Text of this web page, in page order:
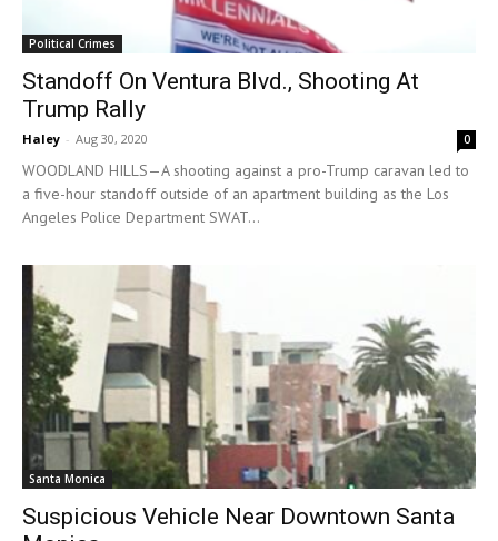
Political Crimes
Standoff On Ventura Blvd., Shooting At
Trump Rally
Haley - Aug 30, 2020 0
WOODLAND HILLS—A shooting against a pro-Trump caravan led to
a five-hour standoff outside of an apartment building as the Los
Angeles Police Department SWAT...
Santa Monica
Suspicious Vehicle Near Downtown Santa